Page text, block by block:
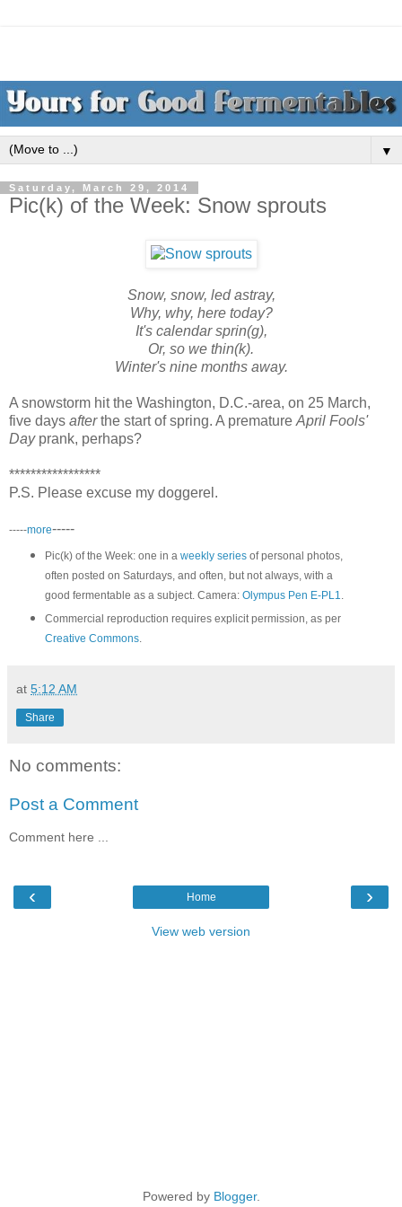
▼
Saturday, March 29, 2014
Pic(k) of the Week: Snow sprouts
Snow, snow, led astray,
Why, why, here today?
It's calendar sprin(g),
Or, so we thin(k).
Winter's nine months away.
A snowstorm hit the Washington, D.C.-area, on 25 March,
five days afterthe start of spring. A premature April Fools'
Dayprank, perhaps?
*****************
P.S. Please excuse my doggerel.
-----more-----
Pic(k) of the Week: one in a weekly seriesof personal photos,
often posted on Saturdays, and often, but not always, with a
good fermentable as a subject. Camera: Olympus Pen E-PL1
Commercial reproduction requires explicit permission, as per
Creative Commons.
at 5:12 AM
Share
No comments:
Post a Comment
Comment here ...
‹ ›
Home
View web version
Powered by Blogger.